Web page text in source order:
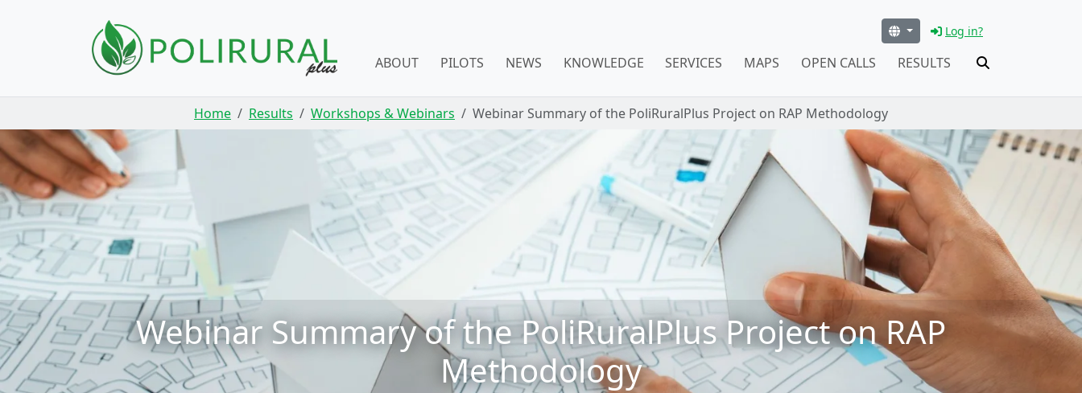
Log in?
ABOUT PILOTS NEWS KNOWLEDGE SERVICES MAPS OPEN CALLS RESULTS
Home Results Workshops & Webinars Webinar Summary of the PoliRuralPlus Project on RAP Methodology
Webinar Summary of the PoliRuralPlus Project on RAP
Methodology